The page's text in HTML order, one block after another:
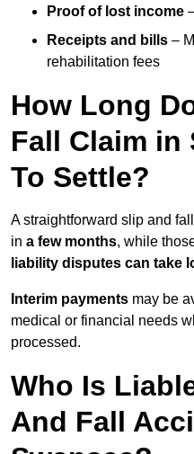
Proof of lost income
Receipts and bills –
rehabilitation fees
How Long
Fall Claim in
To Settle?
A straightforward slip and
in a few months, while
liability disputes can take
Interim payments may be
medical or financial needs
processed.
Who Is
And Fall